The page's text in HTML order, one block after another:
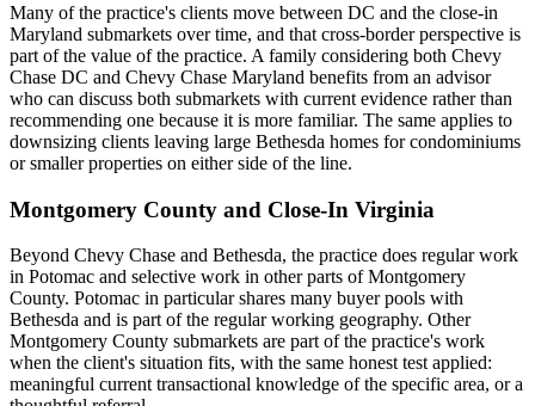
Many of the practice's clients move between DC and the close-in
Maryland submarkets over time, and that cross-border perspective is
part of the value of the practice. A family considering both Chevy
Chase DC and Chevy Chase Maryland benefits from an advisor
who can discuss both submarkets with current evidence rather than
recommending one because it is more familiar. The same applies to
downsizing clients leaving large Bethesda homes for condominiums
or smaller properties on either side of the line.
Montgomery County and Close-In Virginia
Beyond Chevy Chase and Bethesda, the practice does regular work
in Potomac and selective work in other parts of Montgomery
County. Potomac in particular shares many buyer pools with
Bethesda and is part of the regular working geography. Other
Montgomery County submarkets are part of the practice's work
when the client's situation fits, with the same honest test applied:
meaningful current transactional knowledge of the specific area, or a